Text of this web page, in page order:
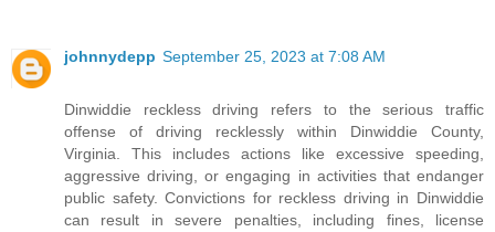
johnnydepp September 25, 2023 at 7:08 AM
Dinwiddie reckless driving refers to the serious traffic
offense of driving recklessly within Dinwiddie County,
Virginia. This includes actions like excessive speeding,
aggressive driving, or engaging in activities that endanger
public safety. Convictions for reckless driving in Dinwiddie
can result in severe penalties, including fines, license